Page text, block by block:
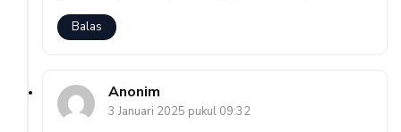
Balas
Anonim
3 Januari 2025 pukul 09:32